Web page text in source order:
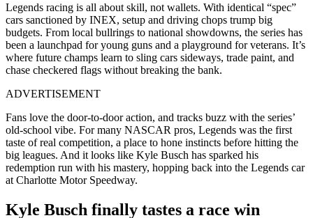
Legends racing is all about skill, not wallets. With identical “spec”
cars sanctioned by INEX, setup and driving chops trump big
budgets. From local bullrings to national showdowns, the series has
been a launchpad for young guns and a playground for veterans. It’s
where future champs learn to sling cars sideways, trade paint, and
chase checkered flags without breaking the bank.
ADVERTISEMENT
Fans love the door-to-door action, and tracks buzz with the series’
old-school vibe. For many NASCAR pros, Legends was the first
taste of real competition, a place to hone instincts before hitting the
big leagues. And it looks like Kyle Busch has sparked his
redemption run with his mastery, hopping back into the Legends car
at Charlotte Motor Speedway.
Kyle Busch finally tastes a race win